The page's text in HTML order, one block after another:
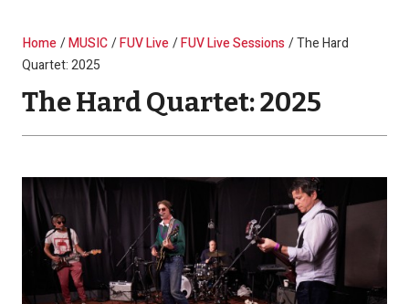
Breadcrumb
Home MUSIC FUV Live FUV Live Sessions
The Hard
Quartet: 2025
The Hard Quartet: 2025